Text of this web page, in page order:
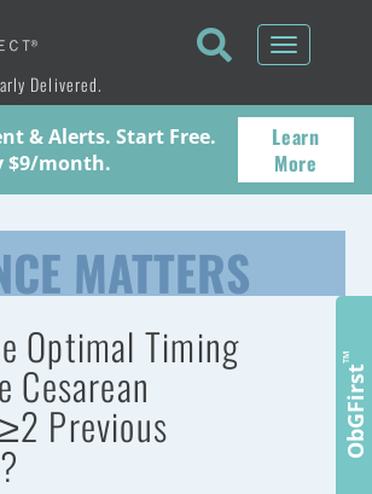
Delivered.
Toggle
& Alerts. Start Free.
$9/month.
Learn
More
MATTERS
Optimal Timing
Cesarean
Previous ObGFirst
™